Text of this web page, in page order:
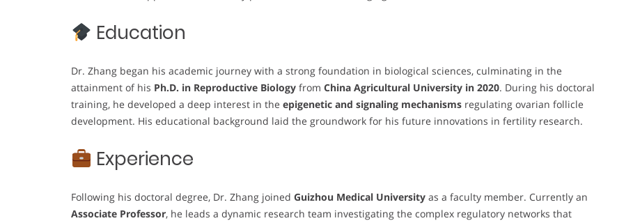
Education
Dr. Zhang began his academic journey with a strong foundation in biological sciences, culminating in the
attainment of his Ph.D. in Reproductive Biology from China Agricultural University in 2020. During his doctoral
training, he developed a deep interest in the epigenetic and signaling mechanisms regulating ovarian follicle
development. His educational background laid the groundwork for his future innovations in fertility research.
Experience
Following his doctoral degree, Dr. Zhang joined Guizhou Medical University as a faculty member. Currently an
Associate Professor, he leads a dynamic research team investigating the complex regulatory networks that